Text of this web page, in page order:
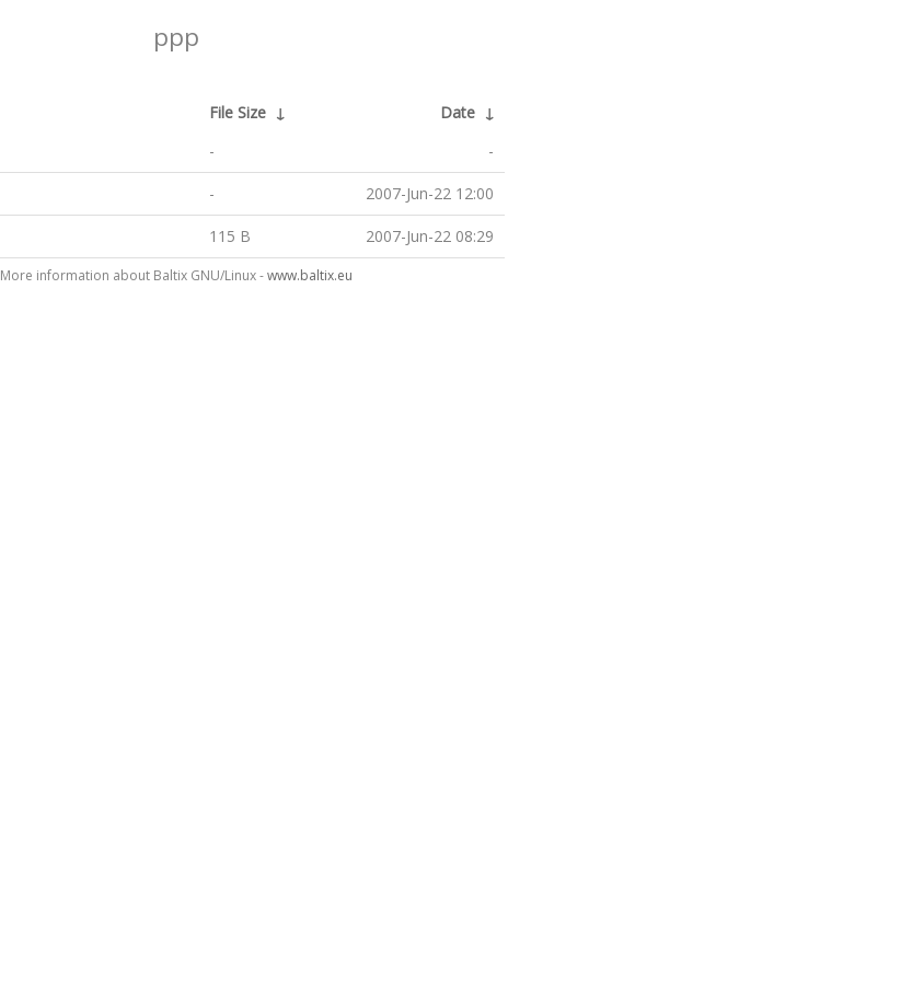
ppp
File Size ↓ Date ↓
- -
- 2007-Jun-22 12:00
115 B 2007-Jun-22 08:29
More information about Baltix GNU/Linux -www.baltix.eu